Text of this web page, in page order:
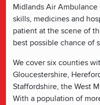
Midlands Air
skills, medicines and
patient at the scene of
best possible chance of
We cover six counties
Gloucestershire,
Staffordshire, the West
With a population of